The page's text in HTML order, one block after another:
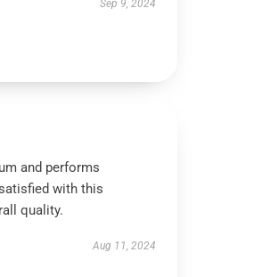
Sep 9, 2024
and performs
with this
quality.
Aug 11, 2024